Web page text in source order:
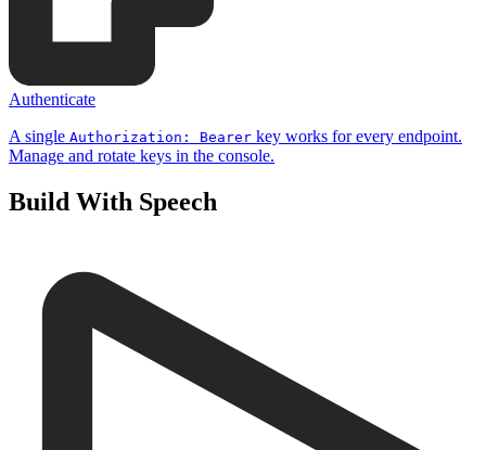
Authenticate
A single Authorization: Bearer key works for every endpoint.
Manage and rotate keys in the console.
Build With Speech